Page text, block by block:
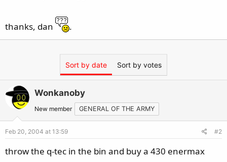
thanks, dan .
Sort by date Sort by votes
Wonkanoby
New member GENERAL OF THE ARMY
Feb 20, 2004 at 13:59 #2
throw the q-tec in the bin and buy a 430 enermax